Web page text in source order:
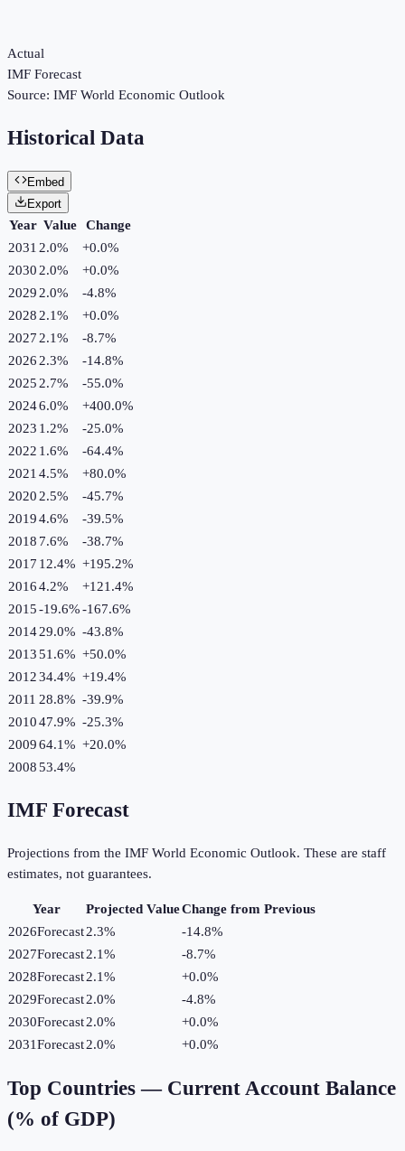
Actual
IMF Forecast
Source: IMF World Economic Outlook
Historical Data
Embed
Export
Year Value
Change
2031 2.0% +0.0%
2030 2.0% +0.0%
2029 2.0% -4.8%
2028 2.1% +0.0%
2027 2.1% -8.7%
2026 2.3% -14.8%
2025 2.7% -55.0%
20246.0% +400.0%
2023 1.2% -25.0%
2022 1.6% -64.4%
2021 4.5% +80.0%
2020 2.5% -45.7%
20194.6% -39.5%
2018 7.6% -38.7%
2017 12.4% +195.2%
20164.2% +121.4%
2015-19.6%-167.6%
201429.0% -43.8%
201351.6% +50.0%
201234.4% +19.4%
2011 28.8% -39.9%
201047.9% -25.3%
200964.1% +20.0%
200853.4%
IMF Forecast
Projections from the IMF World Economic Outlook. These are staff
estimates, not guarantees.
Year Projected ValueChange from Previous
2026Forecast2.3% -14.8%
2027Forecast2.1% -8.7%
2028Forecast2.1% +0.0%
2029Forecast2.0% -4.8%
2030Forecast2.0% +0.0%
2031Forecast2.0% +0.0%
Top Countries — Current Account Balance
(% of GDP)